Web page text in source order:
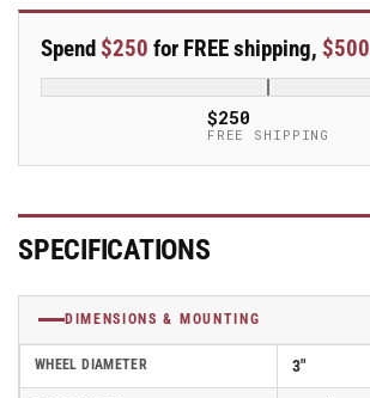
line
x
1.25&quot;
Polyolefin
Top
Part#
AS30P2POD
line
x
1.25&quot;
Polyolefin
(POD)
Top
Part#
Spend $250 for FREE shipping, $500
$250
FREE SHIPPING
SPECIFICATIONS
DIMENSIONS & MOUNTING
WHEEL DIAMETER 3"